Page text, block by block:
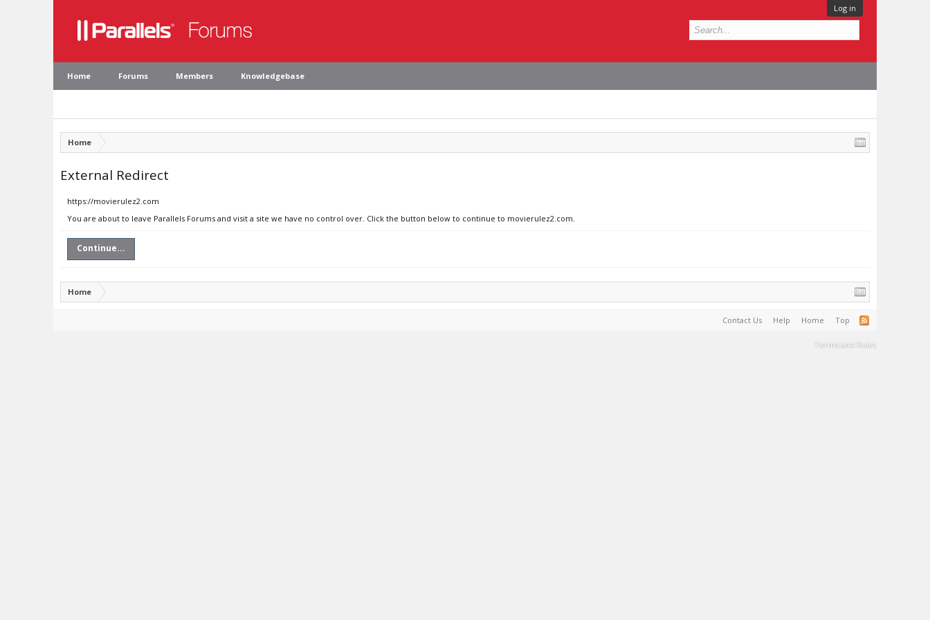
Log in
Home Forums Members Knowledgebase
Home
External Redirect
https://movierulez2.com
You are about to leave Parallels Forums and visit a site we have no control over. Click the button below to continue to movierulez2.com.
Continue...
Home
Contact Us Help Home Top
Terms and Rules